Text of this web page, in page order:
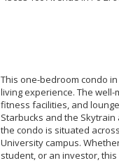
This one-bedroom condo
living experience. The
fitness facilities, and
Starbucks and the
the condo is situated
University campus.
student, or an investor,